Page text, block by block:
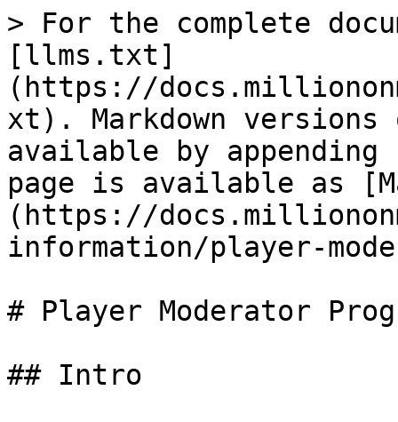
> For the complete
[llms.txt]
(https://
xt). Markdown versions
available by
page is available as
(https://
information/player-
# Player Moderator
## Intro